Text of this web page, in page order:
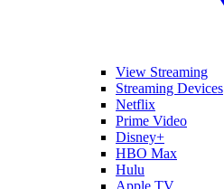
View Streaming
Streaming Devices
Netflix
Prime Video
Disney+
HBO Max
Hulu
Apple TV